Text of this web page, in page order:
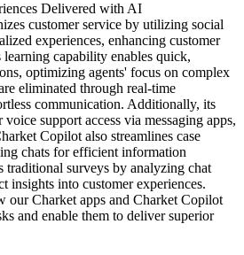
Delivered with AI
customer service by utilizing social
experiences, enhancing customer
capability enables quick,
optimizing agents' focus on complex
eliminated through real-time
communication. Additionally, its
support access via messaging apps,
Copilot also streamlines case
chats for efficient information
traditional surveys by analyzing chat
insights into customer experiences.
our Charket apps and Charket Copilot
and enable them to deliver superior